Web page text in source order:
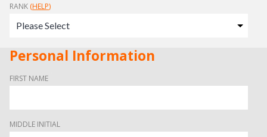
RANK (HELP)
Personal Information
FIRST NAME
MIDDLE INITIAL